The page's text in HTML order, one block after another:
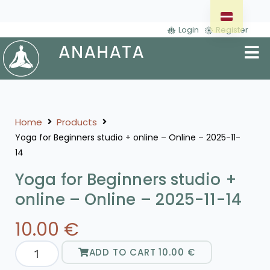
Login Register
Home Products
Yoga for Beginners studio + online – Online – 2025-11-
14
Yoga for Beginners studio +
online – Online – 2025-11-14
10.00 €
ADD TO CART10.00 €